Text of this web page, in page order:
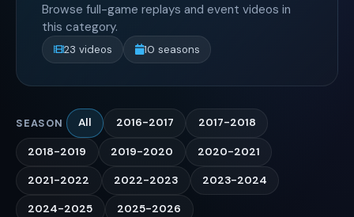
Browse full-game replays and event videos in
this category.
23 videos 10 seasons
SEASON All 2016-2017 2017-2018
2018-2019 2019-2020 2020-2021
2021-2022 2022-2023 2023-2024
2024-2025 2025-2026